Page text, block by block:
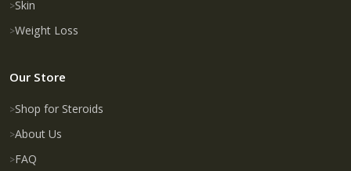
Skin
Weight Loss
Our Store
Shop for Steroids
About Us
FAQ